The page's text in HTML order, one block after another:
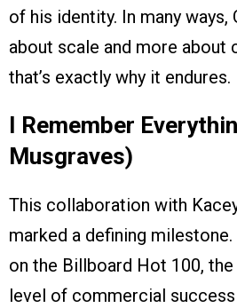
of his identity. In many ways,
about scale and more about
that’s exactly why it endures.
I Remember
Musgraves)
This collaboration with
marked a defining milestone.
on the Billboard Hot 100,
level of commercial